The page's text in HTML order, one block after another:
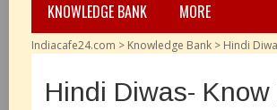
KNOWLEDGE BANK
MORE
Indiacafe24.com > Knowledge Bank > Hindi
Hindi Diwas-